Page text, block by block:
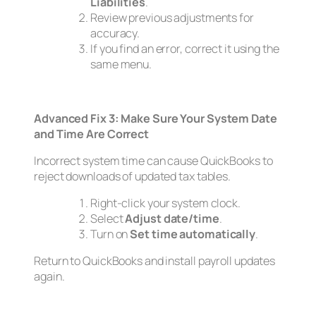
Review previous adjustments for
accuracy.
If you find an error, correct it using the
same menu.
Advanced Fix 3: Make Sure Your System Date
and Time Are Correct
Incorrect system time can cause QuickBooks to
reject downloads of updated tax tables.
Right-click your system clock.
SelectAdjust date/time.
Turn onSet time automatically.
Return to QuickBooks and install payroll updates
again.